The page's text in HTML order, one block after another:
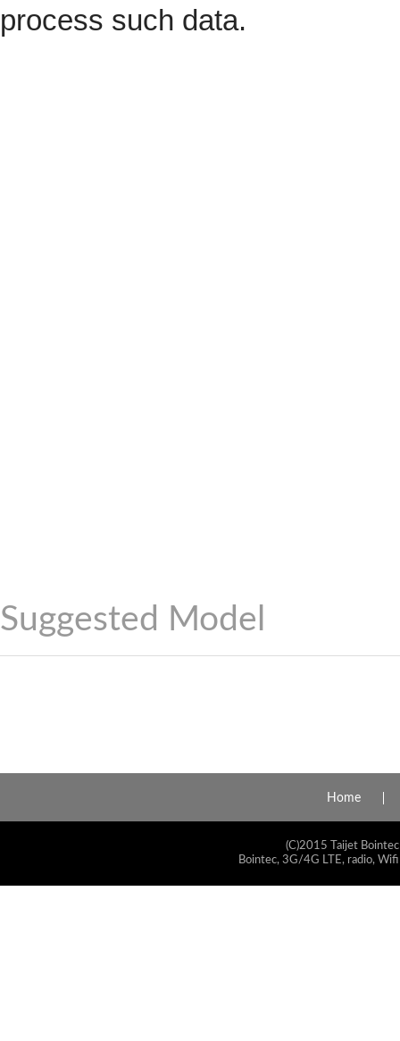
process such data.
Suggested Model
Home
(C)2015 Taijet
Bointec, 3G/4G LTE, radio,